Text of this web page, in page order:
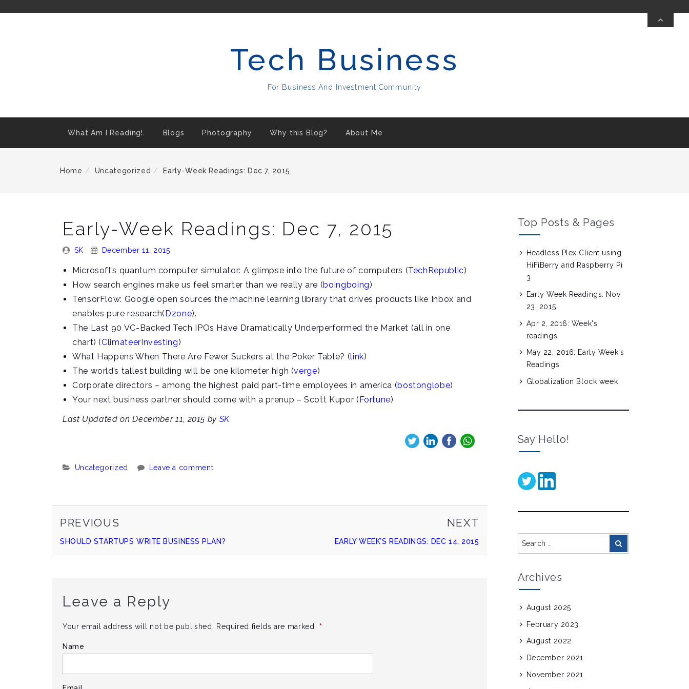
Tech Business
For Business And Investment Community
What Am I Reading!. Blogs Photography Why this Blog? About Me
Home Uncategorized Early-Week Readings: Dec 7, 2015
Early-Week Readings: Dec 7, 2015
Posted
SK
Posted
December 11, 2015
Microsoft’s quantum computer simulator: A glimpse into the future of computers (TechRepublic)
How search engines make us feel smarter than we really are (boingboing)
TensorFlow: Google open sources the machine learning library that drives products like Inbox and
enables pure research(Dzone).
The Last 90 VC-Backed Tech IPOs Have Dramatically Underperformed the Market (all in one
chart) (ClimateerInvesting)
What Happens When There Are Fewer Suckers at the Poker Table? (link)
The world’s tallest building will be one kilometer high (verge)
Corporate directors – among the highest paid part-time employees in america (bostonglobe)
Your next business partner should come with a prenup – Scott Kupor (Fortune)
Last Updated on December 11, 2015 by SK
Categories:
Uncategorized Leave a comment
Continue
Reading
PREVIOUS
PREVIOUS
SHOULD STARTUPS WRITE BUSINESS PLAN?
NEXT
EARLY WEEK’S READINGS: DEC 14, 2015
Leave a Reply
Your email address will not be published. Required fields are marked *
Name
Top Posts & Pages
Headless Plex Client using
HiFiBerry and Raspberry Pi
3
Early Week Readings: Nov
23, 2015
Apr 2, 2016: Week's
readings
May 22, 2016: Early Week's
Readings
Globalization Block week
Say Hello!
Search
Archives
August 2025
February 2023
August 2022
December 2021
November 2021